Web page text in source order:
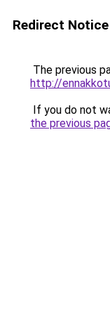
Redirect Notice
The previous
http://
If you do not
the previous